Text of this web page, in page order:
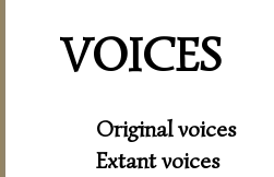
VOICES
Original voices
Extant voices